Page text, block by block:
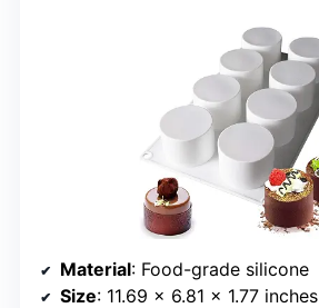
Material: Food-grade silicone
Size: 11.69 x 6.81 x 1.77 inches